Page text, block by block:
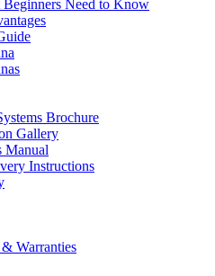
Need to Know
Brochure
Gallery
Manual
Instructions
Warranties